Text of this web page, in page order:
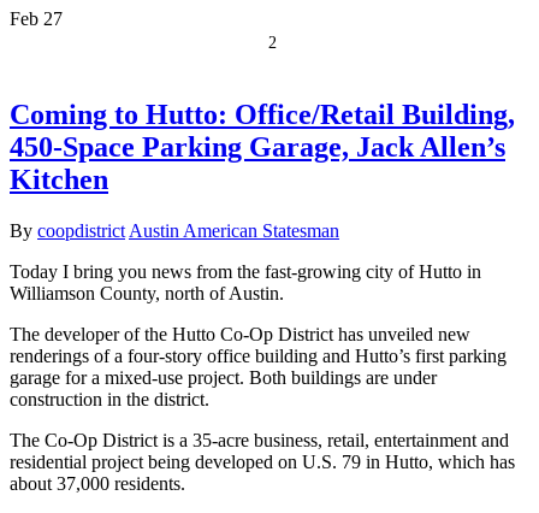
Feb 27
2
Coming to Hutto: Office/Retail Building,
450-Space Parking Garage, Jack Allen’s
Kitchen
By coopdistrict Austin American Statesman
Today I bring you news from the fast-growing city of Hutto in
Williamson County, north of Austin.
The developer of the Hutto Co-Op District has unveiled new
renderings of a four-story office building and Hutto’s first parking
garage for a mixed-use project. Both buildings are under
construction in the district.
The Co-Op District is a 35-acre business, retail, entertainment and
residential project being developed on U.S. 79 in Hutto, which has
about 37,000 residents.